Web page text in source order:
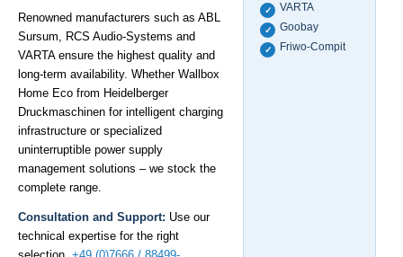
Renowned manufacturers such as ABL
Sursum, RCS Audio-Systems and
VARTA ensure the highest quality and
long-term availability. Whether Wallbox
Home Eco from Heidelberger
Druckmaschinen for intelligent charging
infrastructure or specialized
uninterruptible power supply
management solutions – we stock the
complete range.
Consultation and Support: Use our
technical expertise for the right
✓ VARTA
✓ Goobay
✓ Friwo-Compit